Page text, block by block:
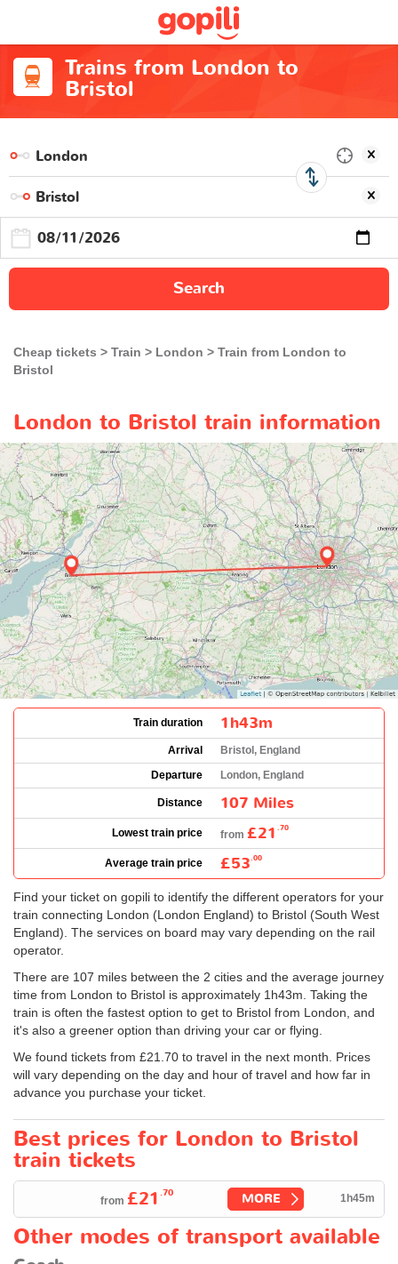
Trains from London to
Bristol
Search
Cheap tickets Train London
Train from London to
Bristol
London to Bristol train information
Train duration 1h43m
Arrival
Bristol, England
Departure
London, England
Distance 107 Miles
Lowest train price from £21 .70
Average train price £53.00
Find your ticket on gopili to identify the different operators for your
train connecting London (London England) to Bristol (South West
England). The services on board may vary depending on the rail
operator.
There are 107 miles between the 2 cities and the average journey
time from London to Bristol is approximately 1h43m. Taking the
train is often the fastest option to get to Bristol from London, and
it's also a greener option than driving your car or flying.
We found tickets from £21.70 to travel in the next month. Prices
will vary depending on the day and hour of travel and how far in
advance you purchase your ticket.
Best prices for London to Bristol
train tickets
from £21 .70 MORE 1h45m
Other modes of transport available